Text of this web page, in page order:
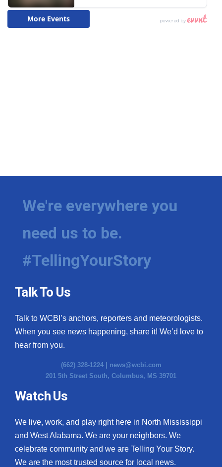
We're everywhere you
need us to be.
#TellingYourStory
Talk To Us
Talk to WCBI’s anchors, reporters and meteorologists.
When you see news happening, share it! We’d love to
hear from you.
(662) 328-1224 | news@wcbi.com
201 5th Street South, Columbus, MS 39701
Watch Us
We live, work, and play right here in North Mississippi
and West Alabama. We are your neighbors. We
celebrate community and we are Telling Your Story.
We are the most trusted source for local news.